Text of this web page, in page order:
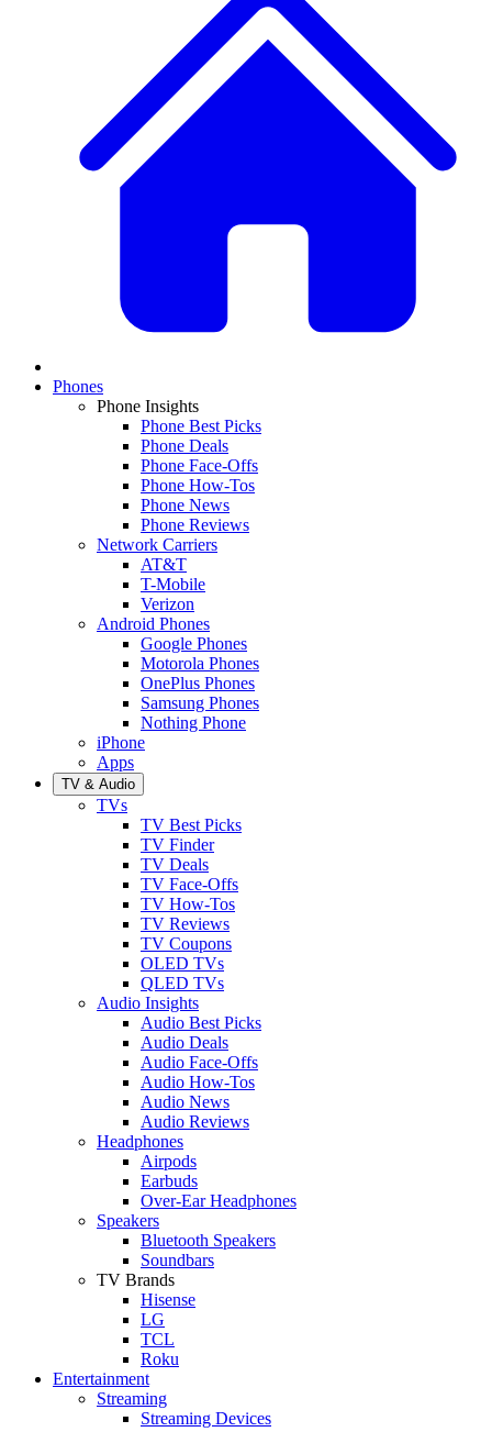
Phones
Phone Insights
Phone Best Picks
Phone Deals
Phone Face-Offs
Phone How-Tos
Phone News
Phone Reviews
Network Carriers
AT&T
T-Mobile
Verizon
Android Phones
Google Phones
Motorola Phones
OnePlus Phones
Samsung Phones
Nothing Phone
iPhone
Apps
TV & Audio
TVs
TV Best Picks
TV Finder
TV Deals
TV Face-Offs
TV How-Tos
TV Reviews
TV Coupons
OLED TVs
QLED TVs
Audio Insights
Audio Best Picks
Audio Deals
Audio Face-Offs
Audio How-Tos
Audio News
Audio Reviews
Headphones
Airpods
Earbuds
Over-Ear Headphones
Speakers
Bluetooth Speakers
Soundbars
TV Brands
Hisense
LG
TCL
Roku
Entertainment
Streaming
Streaming Devices